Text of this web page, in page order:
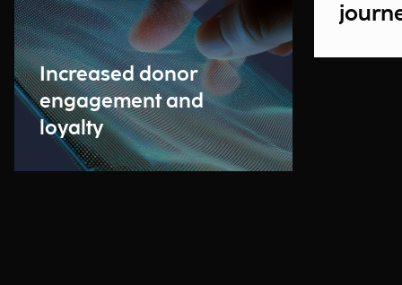
Increased donor
engagement and
loyalty